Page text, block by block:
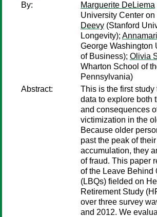
By:
Marguerite DeLiema
University Center on
Deevy (Stanford
Longevity);
George Washington
of Business); Olivia
Wharton School of
Pennsylvania)
Abstract:
This is the first study
data to explore both
and consequences
victimization in the
Because older
past the peak of
accumulation, they
of fraud. This paper
of the Leave Behind
(LBQs) fielded on
Retirement Study
over three survey
and 2012. We